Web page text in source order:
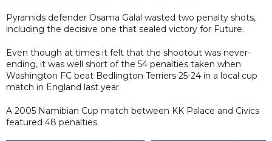
Pyramids defender Osama Galal wasted two penalty shots,
including the decisive one that sealed victory for Future.
Even though at times it felt that the shootout was never-
ending, it was well short of the 54 penalties taken when
Washington FC beat Bedlington Terriers 25-24 in a local cup
match in England last year.
A 2005 Namibian Cup match between KK Palace and Civics
featured 48 penalties.